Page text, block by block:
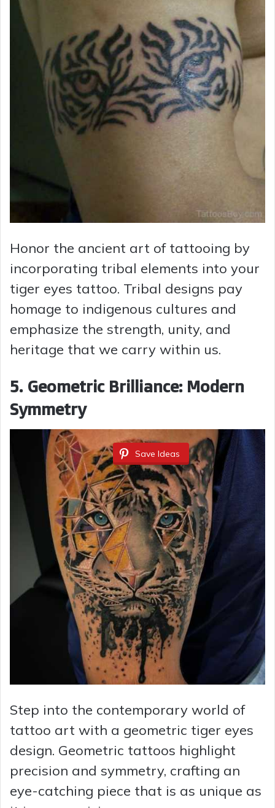
Honor the ancient art of tattooing by
incorporating tribal elements into your
tiger eyes tattoo. Tribal designs pay
homage to indigenous cultures and
emphasize the strength, unity, and
heritage that we carry within us.
5. Geometric Brilliance: Modern
Symmetry
Save Ideas
Step into the contemporary world of
tattoo art with a geometric tiger eyes
design. Geometric tattoos highlight
precision and symmetry, crafting an
eye-catching piece that is as unique as